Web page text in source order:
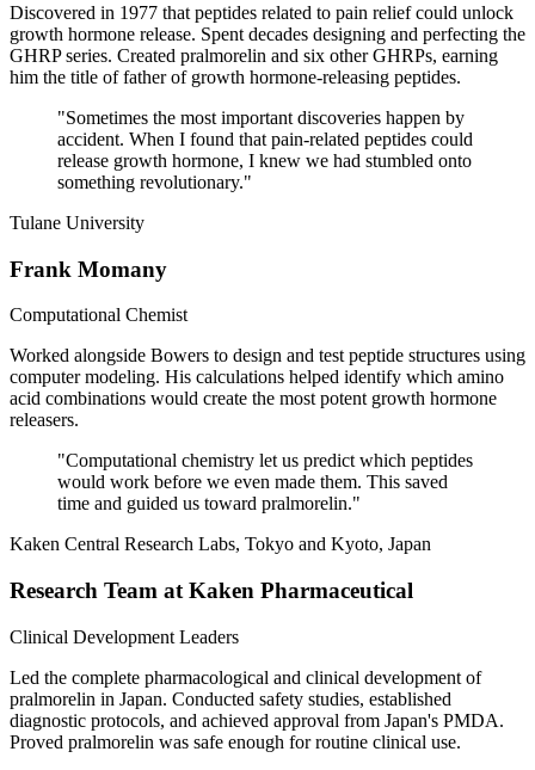
Discovered in 1977 that peptides related to pain relief could unlock
growth hormone release. Spent decades designing and perfecting the
GHRP series. Created pralmorelin and six other GHRPs, earning
him the title of father of growth hormone-releasing peptides.
"Sometimes the most important discoveries happen by
accident. When I found that pain-related peptides could
release growth hormone, I knew we had stumbled onto
something revolutionary."
Tulane University
Frank Momany
Computational Chemist
Worked alongside Bowers to design and test peptide structures using
computer modeling. His calculations helped identify which amino
acid combinations would create the most potent growth hormone
releasers.
"Computational chemistry let us predict which peptides
would work before we even made them. This saved
time and guided us toward pralmorelin."
Kaken Central Research Labs, Tokyo and Kyoto, Japan
Research Team at Kaken Pharmaceutical
Clinical Development Leaders
Led the complete pharmacological and clinical development of
pralmorelin in Japan. Conducted safety studies, established
diagnostic protocols, and achieved approval from Japan's PMDA.
Proved pralmorelin was safe enough for routine clinical use.